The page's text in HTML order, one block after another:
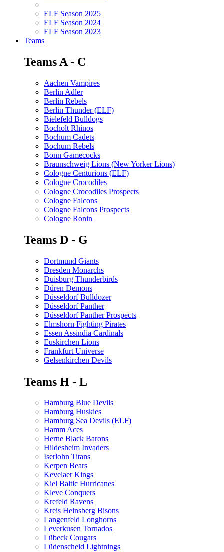
ELF Season 2025
ELF Season 2024
ELF Season 2023
Teams
Teams A - C
Aachen Vampires
Berlin Adler
Berlin Rebels
Berlin Thunder (ELF)
Bielefeld Bulldogs
Bocholt Rhinos
Bochum Cadets
Bochum Rebels
Bonn Gamecocks
Braunschweig Lions (New Yorker Lions)
Cologne Centurions (ELF)
Cologne Crocodiles
Cologne Crocodiles Prospects
Cologne Falcons
Cologne Falcons Prospects
Cologne Ronin
Teams D - G
Dortmund Giants
Dresden Monarchs
Duisburg Thunderbirds
Düren Demons
Düsseldorf Bulldozer
Düsseldorf Panther
Düsseldorf Panther Prospects
Elmshorn Fighting Pirates
Essen Assindia Cardinals
Euskirchen Lions
Frankfurt Universe
Gelsenkirchen Devils
Teams H - L
Hamburg Blue Devils
Hamburg Huskies
Hamburg Sea Devils (ELF)
Hamm Aces
Herne Black Barons
Hildesheim Invaders
Iserlohn Titans
Kerpen Bears
Kevelaer Kings
Kiel Baltic Hurricanes
Kleve Conquers
Krefeld Ravens
Kreis Heinsberg Bisons
Langenfeld Longhorns
Leverkusen Tornados
Lübeck Cougars
Lüdenscheid Lightnings